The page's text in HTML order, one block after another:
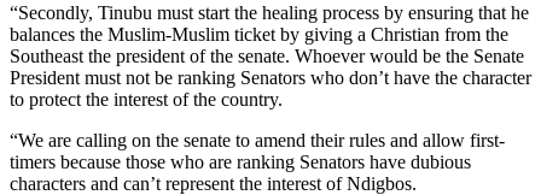
“Secondly, Tinubu must start the healing process by ensuring that he
balances the Muslim-Muslim ticket by giving a Christian from the
Southeast the president of the senate. Whoever would be the Senate
President must not be ranking Senators who don’t have the character
to protect the interest of the country.
“We are calling on the senate to amend their rules and allow first-
timers because those who are ranking Senators have dubious
characters and can’t represent the interest of Ndigbos.